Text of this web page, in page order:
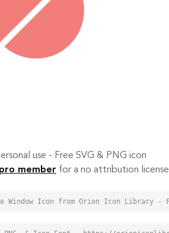
use - Free SVG & PNG icon
pro member for a no attribution license